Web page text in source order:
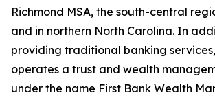
Richmond MSA, the south-central
and in northern North Carolina. In
providing traditional banking
operates a trust and wealth
under the name First Bank Wealth